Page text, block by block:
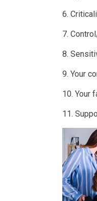
6.
7.
8.
9. Your
10. Your
11.